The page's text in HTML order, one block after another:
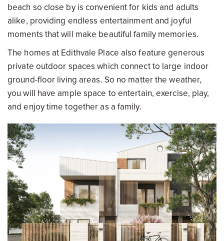
beach so close by is convenient for kids and adults
alike, providing endless entertainment and joyful
moments that will make beautiful family memories.
The homes at Edithvale Place also feature generous
private outdoor spaces which connect to large indoor
ground-floor living areas. So no matter the weather,
you will have ample space to entertain, exercise, play,
and enjoy time together as a family.